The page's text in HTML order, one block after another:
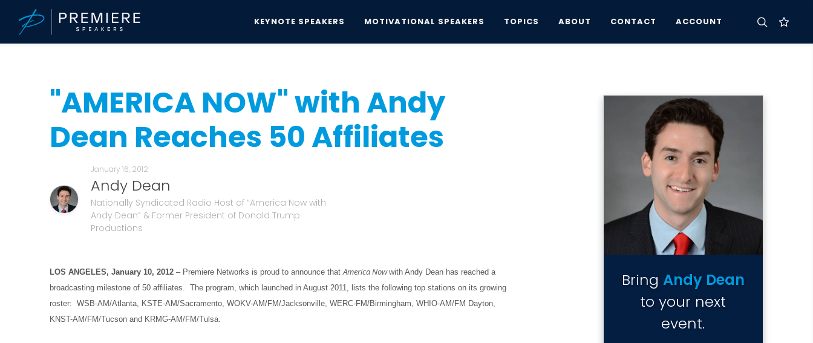
KEYNOTE SPEAKERS MOTIVATIONAL SPEAKERS TOPICS ABOUT CONTACT ACCOUNT
Speakers Bureau
"AMERICA NOW" with Andy
Dean Reaches 50 Affiliates
January 16, 2012
Andy Dean
Nationally Syndicated Radio Host of “America Now with
Andy Dean” & Former President of Donald Trump
Productions
LOS ANGELES, January 10, 2012 – Premiere Networks is proud to announce thatAmerica Nowwith Andy Dean has reached a
broadcasting milestone of 50 affiliates. The program, which launched in August 2011, lists the following top stations on its growing
roster: WSB-AM/Atlanta, KSTE-AM/Sacramento, WOKV-AM/FM/Jacksonville, WERC-FM/Birmingham, WHIO-AM/FM Dayton,
KNST-AM/FM/Tucson and KRMG-AM/FM/Tulsa.
Bring Andy Dean
to your next
event.